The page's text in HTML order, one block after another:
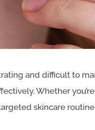
and difficult to
Whether
skincare